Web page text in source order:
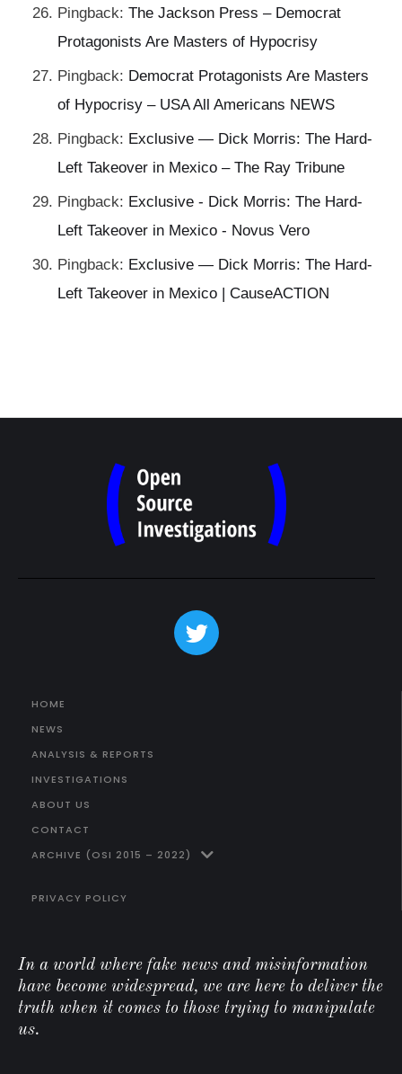
Pingback: The Jackson Press – Democrat
Protagonists Are Masters of Hypocrisy
Pingback: Democrat Protagonists Are Masters
of Hypocrisy – USA All Americans NEWS
Pingback: Exclusive — Dick Morris: The Hard-
Left Takeover in Mexico – The Ray Tribune
Pingback: Exclusive - Dick Morris: The Hard-
Left Takeover in Mexico - Novus Vero
Pingback: Exclusive — Dick Morris: The Hard-
Left Takeover in Mexico | CauseACTION
HOME
NEWS
ANALYSIS & REPORTS
INVESTIGATIONS
ABOUT US
CONTACT
ARCHIVE (OSI 2015 – 2022)
PRIVACY POLICY
In a world where fake news and misinformation
have become widespread, we are here to deliver the
truth when it comes to those trying to manipulate
us.